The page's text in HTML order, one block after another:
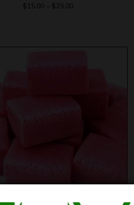
$15.00 – $25.00